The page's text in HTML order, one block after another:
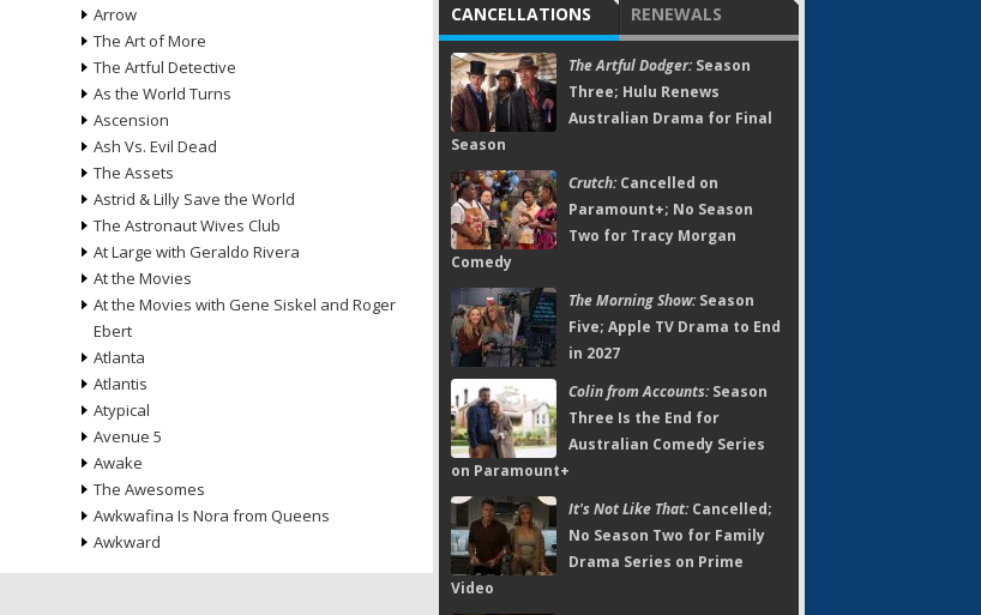
Arrow
The Art of More
The Artful Detective
As the World Turns
Ascension
Ash Vs. Evil Dead
The Assets
Astrid & Lilly Save the World
The Astronaut Wives Club
At Large with Geraldo Rivera
At the Movies
At the Movies with Gene Siskel and Roger
Ebert
Atlanta
Atlantis
Atypical
Avenue 5
Awake
The Awesomes
Awkwafina Is Nora from Queens
Awkward
CANCELLATIONS RENEWALS
The Artful Dodger:Season
Three; Hulu Renews
Australian Drama for Final
Season
Crutch:Cancelled on
Paramount+; No Season
Two for Tracy Morgan
Comedy
The Morning Show:Season
Five; Apple TV Drama to End
in 2027
Colin from Accounts:Season
Three Is the End for
Australian Comedy Series
on Paramount+
It's Not Like That:Cancelled;
No Season Two for Family
Drama Series on Prime
Video